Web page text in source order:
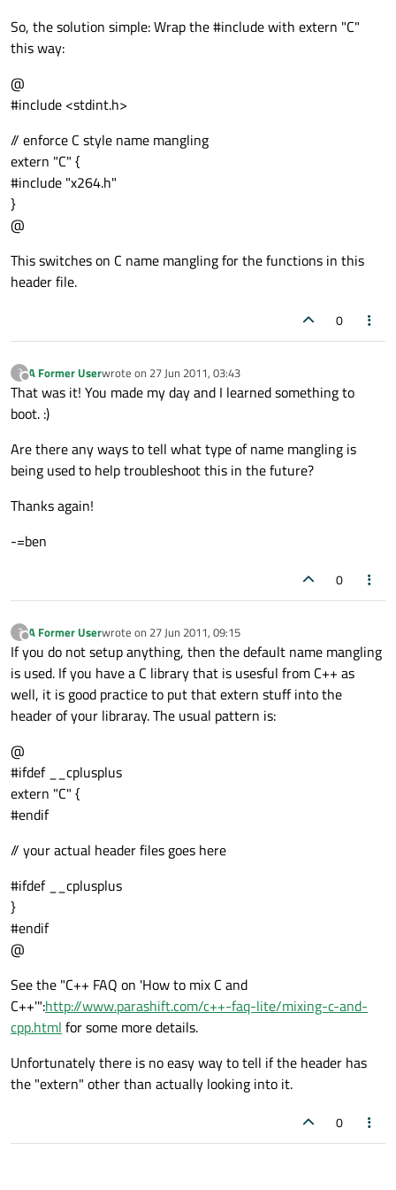
So, the solution simple: Wrap the #include with extern "C"
this way:
@
#include <stdint.h>
// enforce C style name mangling
extern "C" {
#include "x264.h"
}
@
This switches on C name mangling for the functions in this
header file.
0
?
Offline
A Former Userwrote on 27 Jun 2011, 03:43
last edited by
That was it! You made my day and I learned something to
boot. :)
Are there any ways to tell what type of name mangling is
being used to help troubleshoot this in the future?
Thanks again!
-=ben
0
?
Offline
A Former Userwrote on 27 Jun 2011, 09:15
last edited by
If you do not setup anything, then the default name mangling
is used. If you have a C library that is usesful from C++ as
well, it is good practice to put that extern stuff into the
header of your libraray. The usual pattern is:
@
#ifdef __cplusplus
extern "C" {
#endif
// your actual header files goes here
#ifdef __cplusplus
}
#endif
@
See the "C++ FAQ on 'How to mix C and
C++'":http://www.parashift.com/c++-faq-lite/mixing-c-and-
cpp.html for some more details.
Unfortunately there is no easy way to tell if the header has
the "extern" other than actually looking into it.
0